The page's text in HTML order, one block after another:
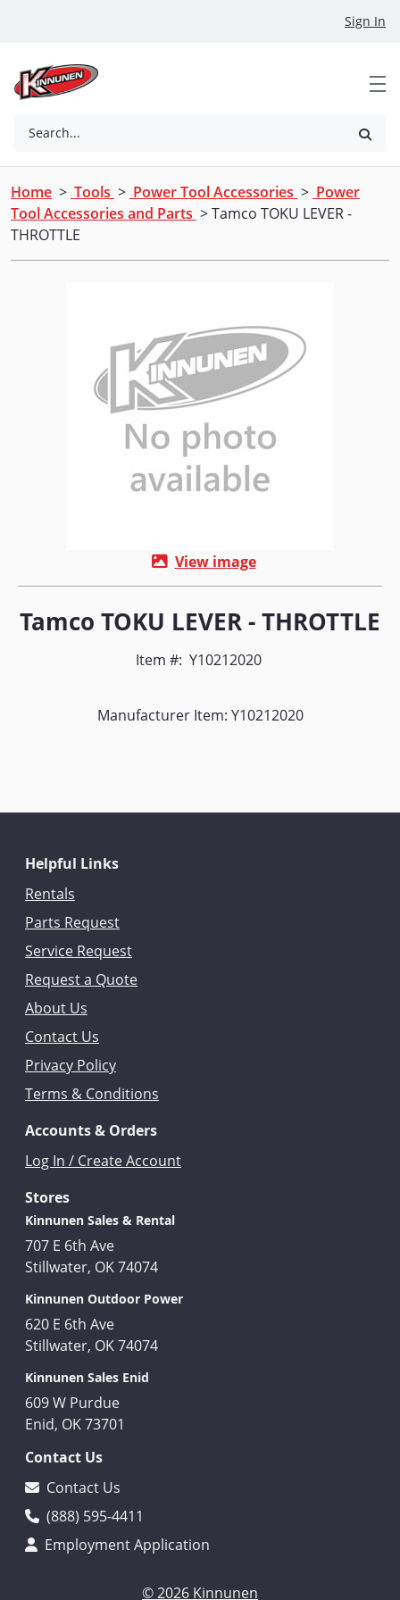
Sign In
Search...
Home > Tools > Power Tool Accessories > Power
Tool Accessories and Parts > Tamco TOKU LEVER -
THROTTLE
View image
Tamco TOKU LEVER - THROTTLE
Item #: Y10212020
Manufacturer Item: Y10212020
Helpful Links
Rentals
Parts Request
Service Request
Request a Quote
About Us
Contact Us
Privacy Policy
Terms & Conditions
Accounts & Orders
Log In / Create Account
Stores
Kinnunen Sales & Rental
707 E 6th Ave
Stillwater, OK 74074
Kinnunen Outdoor Power
620 E 6th Ave
Stillwater, OK 74074
Kinnunen Sales Enid
609 W Purdue
Enid, OK 73701
Contact Us
Contact Us
(888) 595-4411
Employment Application
© 2026 Kinnunen